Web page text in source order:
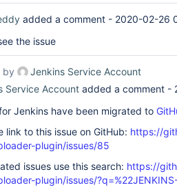
added a comment - 2020-02-26
the issue
by
Jenkins Service Account
Service Account added a comment -
Jenkins have been migrated to
link to this issue on GitHub: https://
plugin/issues/85
issues use this search: https://
plugin/issues/